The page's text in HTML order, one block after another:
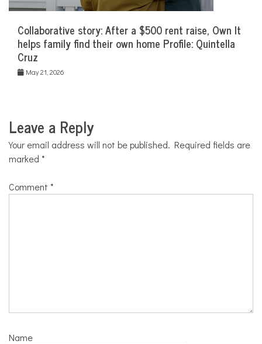
Collaborative story: After a $500 rent raise, Own It
helps family find their own home Profile: Quintella
Cruz
May 21, 2026
Leave a Reply
Your email address will not be published. Required fields are
marked *
Comment *
Name